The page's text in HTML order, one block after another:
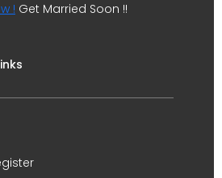
! Get Married Soon !!